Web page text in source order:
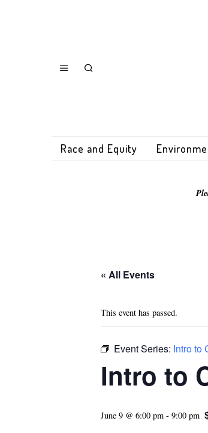
Race and Equity
« All Events
This event has passed.
Event Series: Intro to
Intro to
June 9 @ 6:00 pm - 9:00 pm